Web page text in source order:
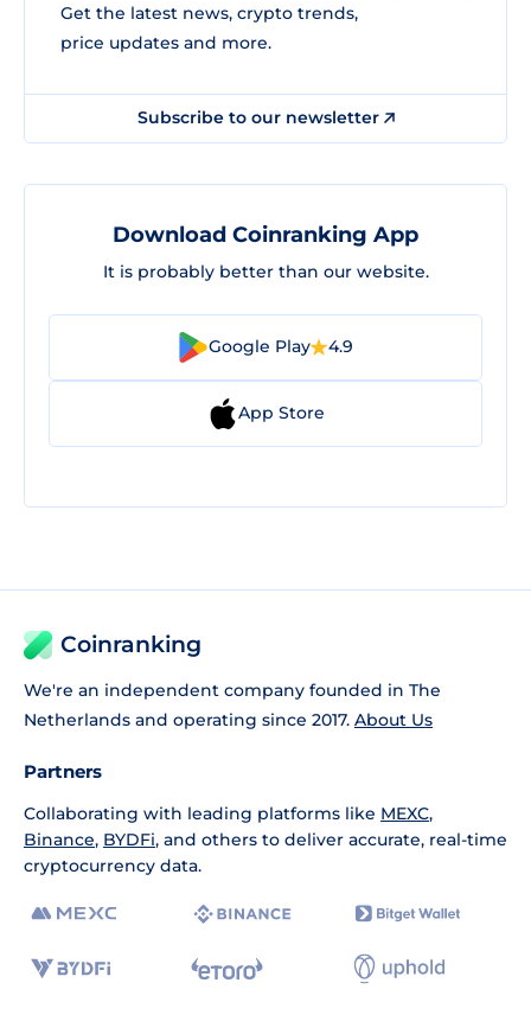
Get the latest news, crypto trends,
price updates and more.
Subscribe to our newsletter
Download Coinranking App
It is probably better than our website.
Google Play 4.9
App Store
Coinranking
We're an independent company founded in The
Netherlands and operating since 2017. About Us
Partners
Collaborating with leading platforms like MEXC,
Binance, BYDFi, and others to deliver accurate, real-time
cryptocurrency data.